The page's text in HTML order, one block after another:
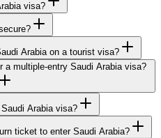
visa?
Arabia on a tourist visa?
a multiple-entry Saudi Arabia visa?
Arabia visa?
ticket to enter Saudi Arabia?